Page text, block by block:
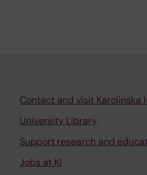
Contact and visit Karolinska
University Library
Support research and
Jobs at KI